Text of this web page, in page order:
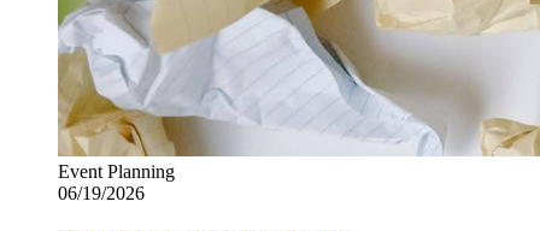
Event Planning
06/19/2026